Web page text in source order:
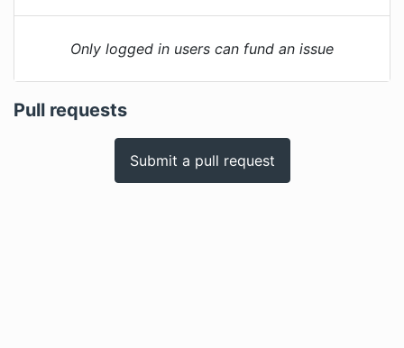
Only logged in users can fund an issue
Pull requests
Submit a pull request